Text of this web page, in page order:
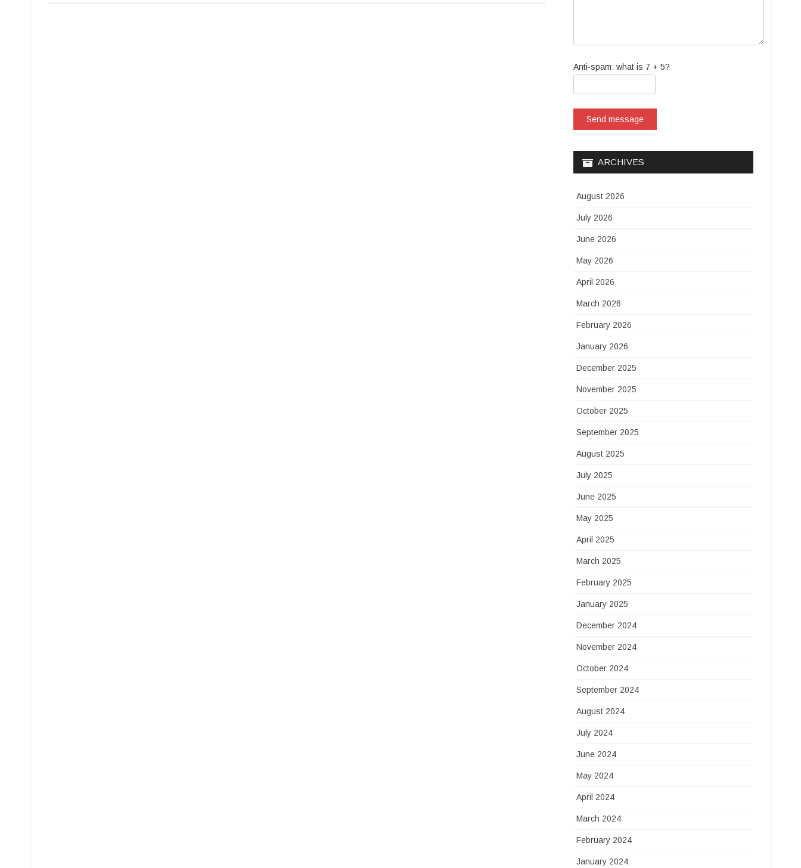
Anti-spam: what is 7 + 5?
Send message
ARCHIVES
August 2026
July 2026
June 2026
May 2026
April 2026
March 2026
February 2026
January 2026
December 2025
November 2025
October 2025
September 2025
August 2025
July 2025
June 2025
May 2025
April 2025
March 2025
February 2025
January 2025
December 2024
November 2024
October 2024
September 2024
August 2024
July 2024
June 2024
May 2024
April 2024
March 2024
February 2024
January 2024